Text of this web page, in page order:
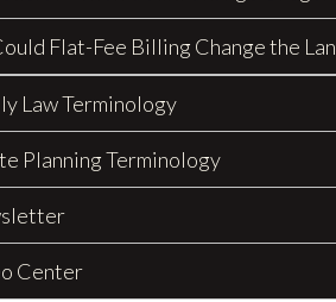
Flat-Fee Billing Change the
Law Terminology
Planning Terminology
Center